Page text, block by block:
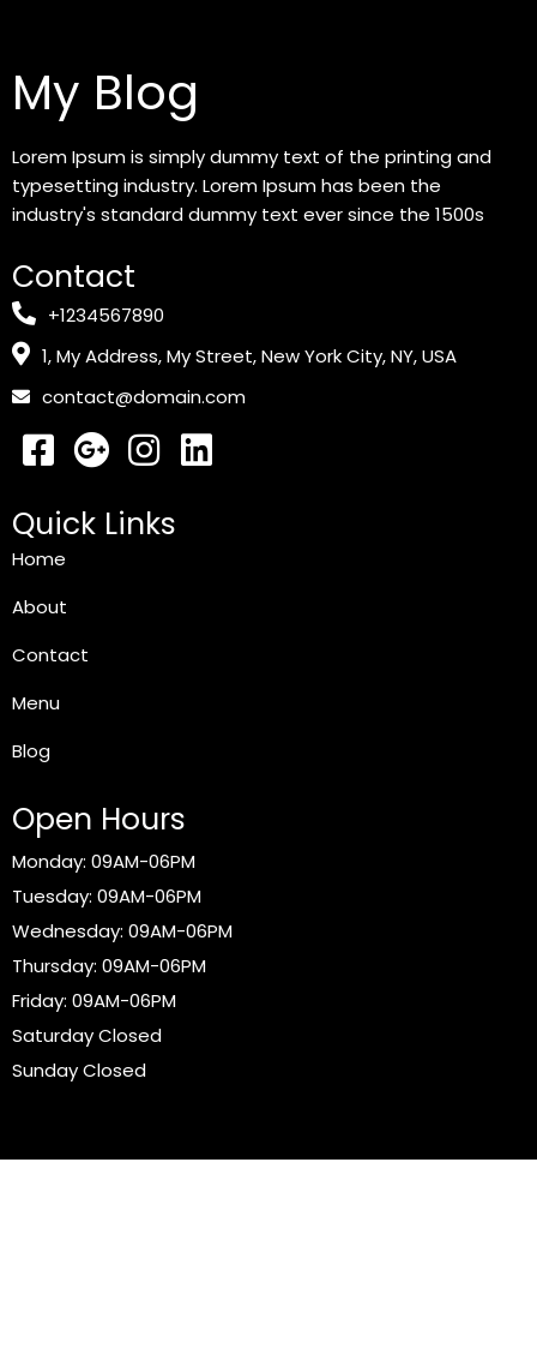
My Blog
Lorem Ipsum is simply dummy text of the printing and
typesetting industry. Lorem Ipsum has been the
industry's standard dummy text ever since the 1500s
Contact
+1234567890
1, My Address, My Street, New York City, NY, USA
contact@domain.com
Quick Links
Home
About
Contact
Menu
Blog
Open Hours
Monday: 09AM-06PM
Tuesday: 09AM-06PM
Wednesday: 09AM-06PM
Thursday: 09AM-06PM
Friday: 09AM-06PM
Saturday Closed
Sunday Closed